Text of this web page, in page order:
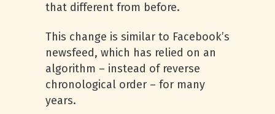
that different from before.
This change is similar to Facebook’s
newsfeed, which has relied on an
algorithm – instead of reverse
chronological order – for many
years.